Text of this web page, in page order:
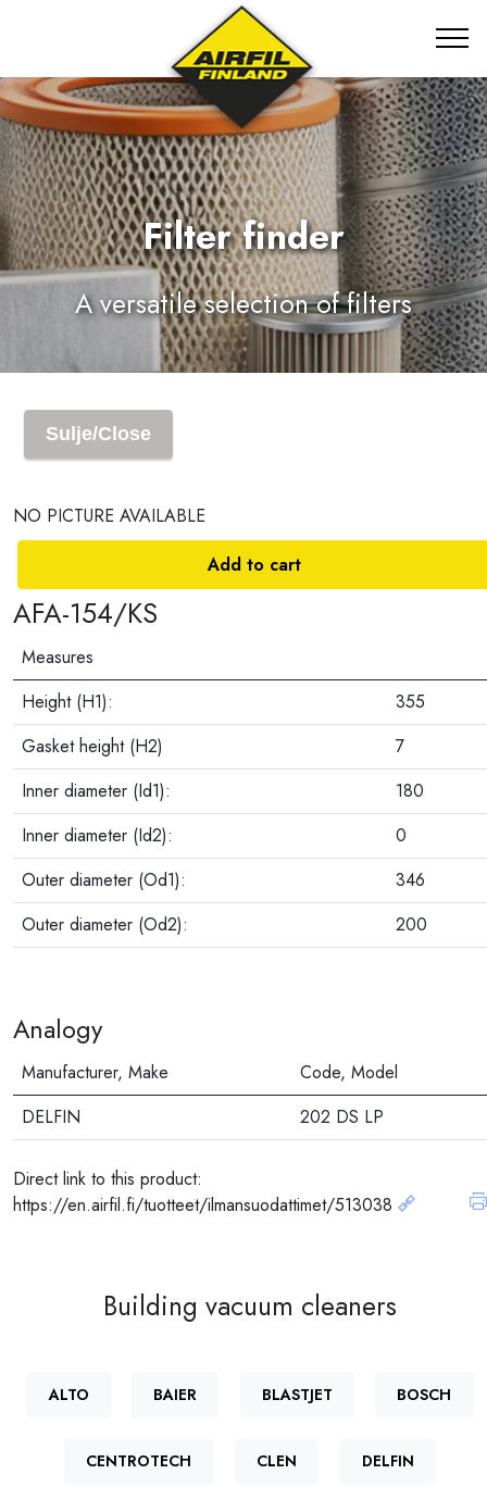
Filter finder
A versatile selection of filters
Sulje/Close
NO PICTURE AVAILABLE
Add to cart
AFA-154/KS
Measures
Height (H1):
355
Gasket height (H2)
7
Inner diameter (Id1):
180
Inner diameter (Id2):
0
Outer diameter (Od1):
346
Outer diameter (Od2):
200
Analogy
Manufacturer, Make
Code, Model
DELFIN
202 DS LP
Direct link to this product:
https://en.airfil.fi/tuotteet/ilmansuodattimet/513038
Building vacuum cleaners
ALTO BAIER BLASTJET BOSCH
CENTROTECH CLEN DELFIN